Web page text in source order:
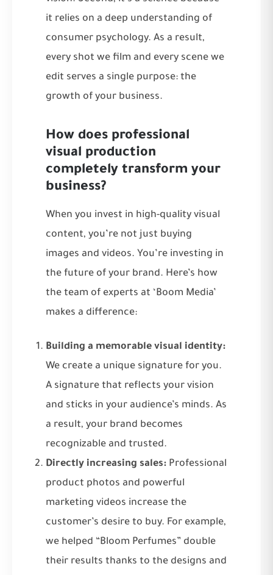
it relies on a deep understanding of
consumer psychology. As a result,
every shot we film and every scene we
edit serves a single purpose: the
growth of your business.
How does professional
visual production
completely transform your
business?
When you invest in high-quality visual
content, you’re not just buying
images and videos. You’re investing in
the future of your brand. Here’s how
the team of experts at ‘Boom Media’
makes a difference:
Building a memorable visual identity:
We create a unique signature for you.
A signature that reflects your vision
and sticks in your audience’s minds. As
a result, your brand becomes
recognizable and trusted.
Directly increasing sales: Professional
product photos and powerful
marketing videos increase the
customer’s desire to buy. For example,
we helped “Bloom Perfumes” double
their results thanks to the designs and